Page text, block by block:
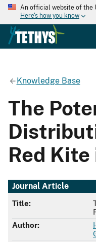
An official website of the
Here's how you know
Knowledge Base
The
Red
Journal Article
Title:
Author: